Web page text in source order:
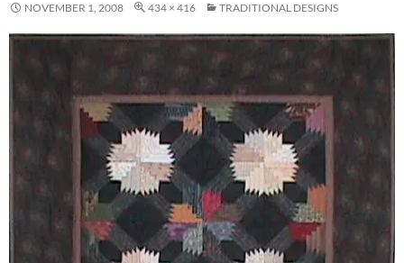
NOVEMBER 1, 2008 434 × 416 TRADITIONAL DESIGNS